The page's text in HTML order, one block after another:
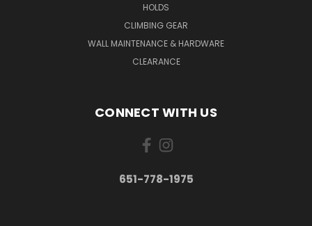
HOLDS
CLIMBING GEAR
WALL MAINTENANCE & HARDWARE
CLEARANCE
CONNECT WITH US
651-778-1975